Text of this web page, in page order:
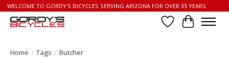
WELCOME TO GORDY'S BICYCLES SERVING ARIZONA FOR OVER 35 YEARS
Wish List
Cart
Home / Tags / Butcher